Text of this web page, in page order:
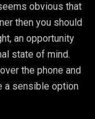
obvious that
then you should
an opportunity
state of mind.
the phone and
a sensible option